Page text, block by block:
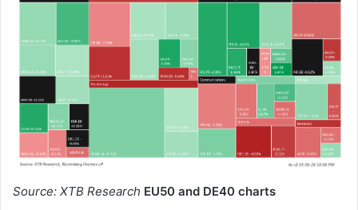
Source: XTB Research EU50 and DE40 charts